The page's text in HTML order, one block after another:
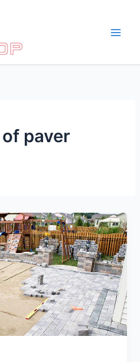
paver